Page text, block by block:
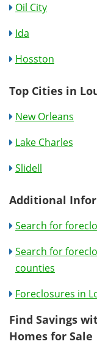
Oil City
Ida
Hosston
Top Cities in
New Orleans
Lake Charles
Slidell
Additional
Search for
Search for
counties
Foreclosures in
Find Savings
Homes for Sale